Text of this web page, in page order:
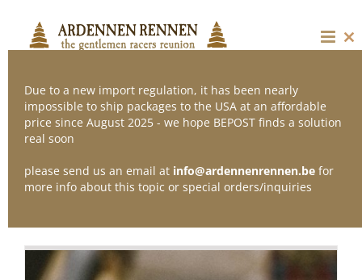
content
Sort by
Show12 Products
Due to a new import regulation, it has been nearly
impossible to ship packages to the USA at an affordable
price since August 2025 - we hope BEPOST finds a solution
real soon
please send us an email at info@ardennenrennen.be for
more info about this topic or special orders/inquiries